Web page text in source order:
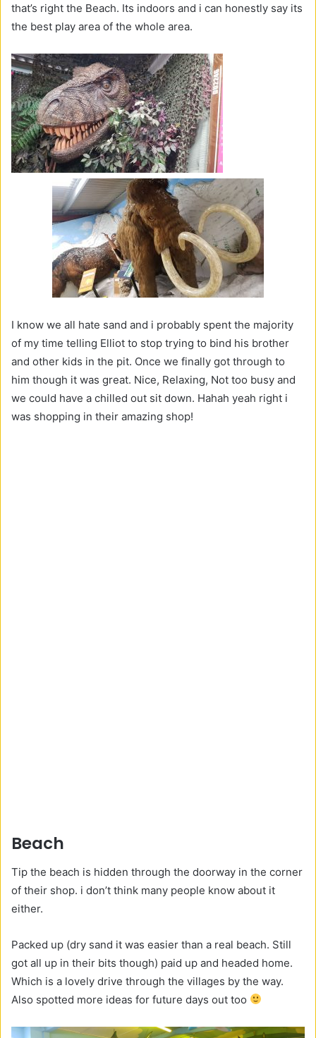
that’s right the Beach. Its indoors and i can honestly say its
the best play area of the whole area.
I know we all hate sand and i probably spent the majority
of my time telling Elliot to stop trying to bind his brother
and other kids in the pit. Once we finally got through to
him though it was great. Nice, Relaxing, Not too busy and
we could have a chilled out sit down. Hahah yeah right i
was shopping in their amazing shop!
Beach
Tip the beach is hidden through the doorway in the corner
of their shop. i don’t think many people know about it
either.
Packed up (dry sand it was easier than a real beach. Still
got all up in their bits though) paid up and headed home.
Which is a lovely drive through the villages by the way.
Also spotted more ideas for future days out too